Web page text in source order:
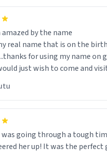
by the name
is
for using my name on
just wish to come and
was going through a tough
her up! It was the perfect